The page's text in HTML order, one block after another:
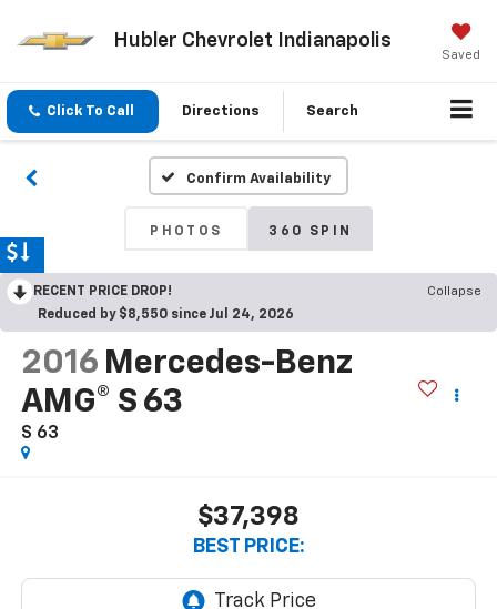
Hubler Chevrolet Indianapolis
Saved
Click To Call Directions Search
Confirm Availability
PHOTOS 360 SPIN
RECENT PRICE DROP!
Collapse
Reduced by $8,550 since Jul 24, 2026
2016 Mercedes-Benz
AMG® S 63
S 63
$37,398
BEST PRICE: